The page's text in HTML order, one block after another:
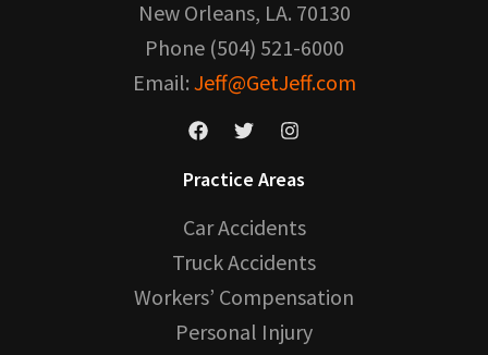
New Orleans, LA. 70130
Phone (504) 521-6000
Email: Jeff@GetJeff.com
Practice Areas
Car Accidents
Truck Accidents
Workers’ Compensation
Personal Injury